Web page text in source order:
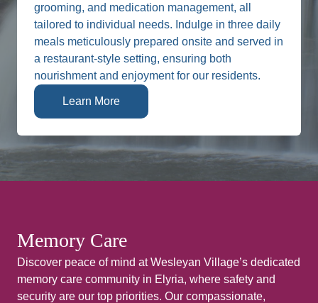
grooming, and medication management, all
tailored to individual needs. Indulge in three daily
meals meticulously prepared onsite and served in
a restaurant-style setting, ensuring both
nourishment and enjoyment for our residents.
Learn More
Memory Care
Discover peace of mind at Wesleyan Village’s dedicated
memory care community in Elyria, where safety and
security are our top priorities. Our compassionate,